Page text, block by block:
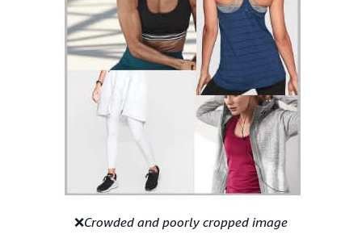
❌Crowded and poorly cropped image